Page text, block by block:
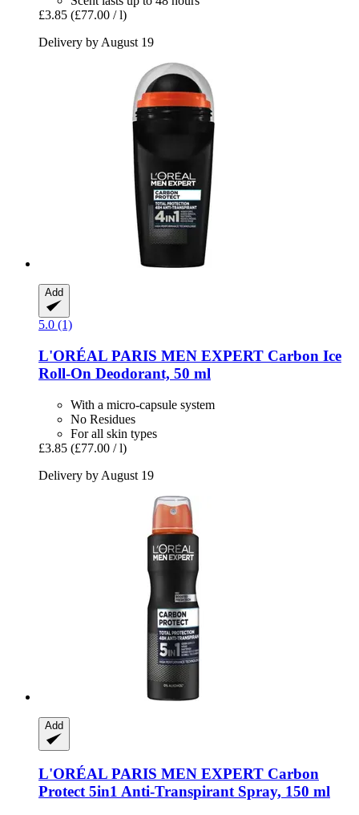
£3.85 (£77.00 / l)
Delivery by August 19
Add
5.0 (1)
L'ORÉAL PARIS MEN EXPERT Carbon Ice
Roll-​On Deodorant, 50 ml
With a micro-capsule system
No Residues
For all skin types
£3.85 (£77.00 / l)
Delivery by August 19
Add
L'ORÉAL PARIS MEN EXPERT Carbon
Protect 5in1 Anti-​Transpirant Spray, 150 ml